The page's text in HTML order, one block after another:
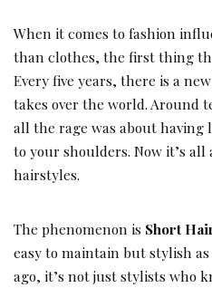
When it comes to fashion
than clothes, the first thing
Every five years, there is a
takes over the world. Around
all the rage was about
to your shoulders. Now it’s
hairstyles.
The phenomenon is Short
easy to maintain but stylish
ago, it’s not just stylists who